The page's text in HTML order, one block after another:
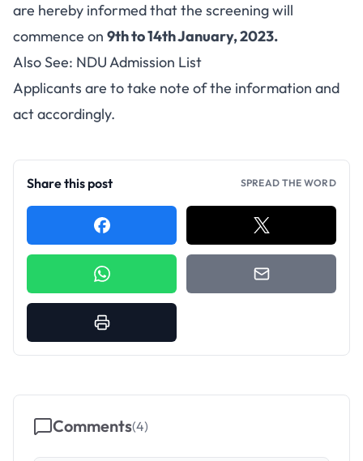
are hereby informed that the screening will
commence on 9th to 14th January, 2023.
Also See: NDU Admission List
Applicants are to take note of the information and
act accordingly.
Share this post SPREAD THE WORD
Comments(4)